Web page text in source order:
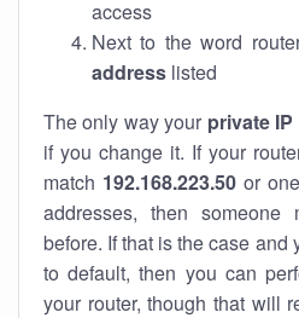
access
Next to the word
address listed
The only way your private
if you change it. If your
match 192.168.223.50or
addresses, then
before. If that is the case and
to default, then you can
your router, though that will